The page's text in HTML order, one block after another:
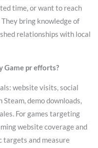
time, or want to reach
bring knowledge of
relationships with local
Game pr efforts?
website visits, social
demo downloads,
For games targeting
website coverage and
targets and measure